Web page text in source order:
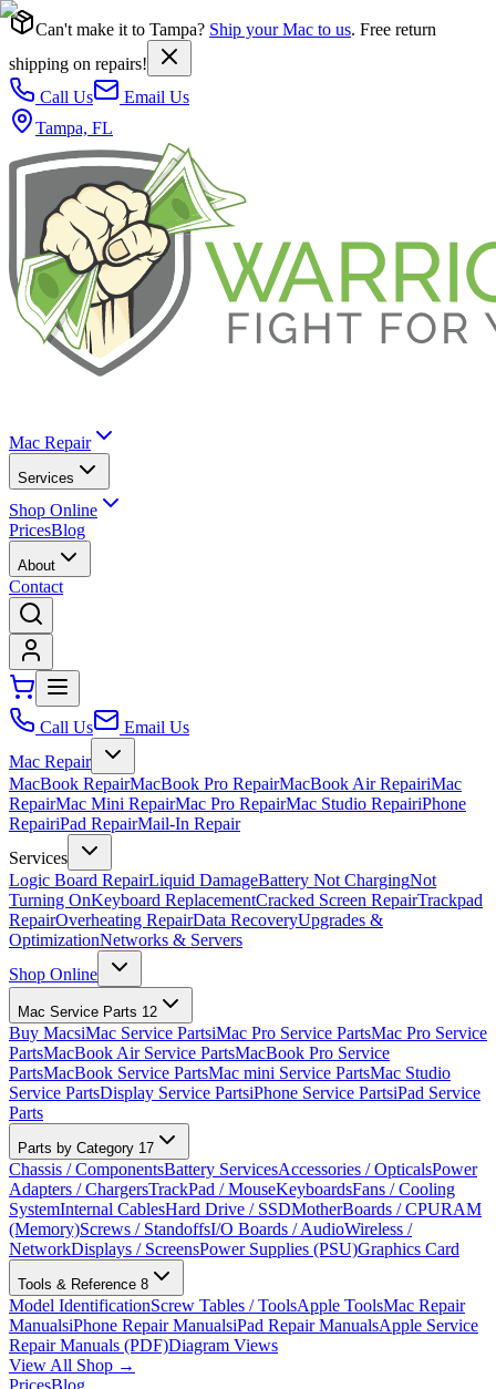
Can't make it to Tampa? Ship your Mac to us. Free return
shipping on repairs!
Call Us
Email Us
Tampa, FL
Mac Repair
Services
Shop Online
PricesBlog
About
Contact
Call Us
Email Us
Mac Repair
MacBook RepairMacBook Pro RepairMacBook Air RepairiMac
RepairMac Mini RepairMac Pro RepairMac Studio RepairiPhone
RepairiPad RepairMail-In Repair
Services
Logic Board RepairLiquid DamageBattery Not ChargingNot
Turning OnKeyboard ReplacementCracked Screen RepairTrackpad
RepairOverheating RepairData RecoveryUpgrades &
OptimizationNetworks & Servers
Shop Online
Mac Service Parts 12
Buy MacsiMac Service PartsiMac Pro Service PartsMac Pro Service
PartsMacBook Air Service PartsMacBook Pro Service
PartsMacBook Service PartsMac mini Service PartsMac Studio
Service PartsDisplay Service PartsiPhone Service PartsiPad Service
Parts
Parts by Category 17
Chassis / ComponentsBattery ServicesAccessories / OpticalsPower
Adapters / ChargersTrackPad / MouseKeyboardsFans / Cooling
SystemInternal CablesHard Drive / SSDMotherBoards / CPURAM
(Memory)Screws / StandoffsI/O Boards / AudioWireless /
NetworkDisplays / ScreensPower Supplies (PSU)Graphics Card
Tools & Reference 8
Model IdentificationScrew Tables / ToolsApple ToolsMac Repair
ManualsiPhone Repair ManualsiPad Repair ManualsApple Service
Repair Manuals (PDF)Diagram Views
View All Shop →
PricesBlog